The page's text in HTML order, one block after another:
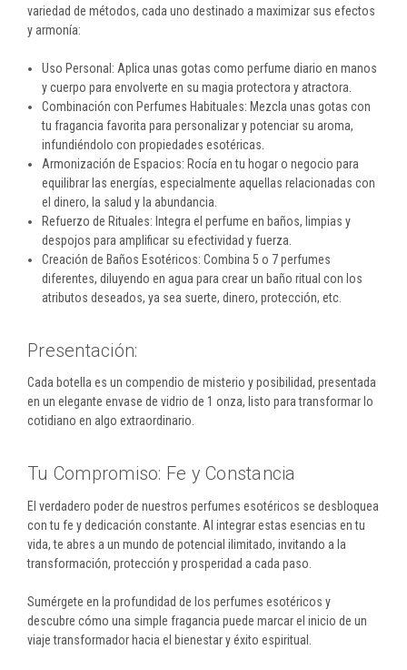
variedad de métodos, cada uno destinado a maximizar sus efectos
y armonía:
Uso Personal: Aplica unas gotas como perfume diario en manos
y cuerpo para envolverte en su magia protectora y atractora.
Combinación con Perfumes Habituales: Mezcla unas gotas con
tu fragancia favorita para personalizar y potenciar su aroma,
infundiéndolo con propiedades esotéricas.
Armonización de Espacios: Rocía en tu hogar o negocio para
equilibrar las energías, especialmente aquellas relacionadas con
el dinero, la salud y la abundancia.
Refuerzo de Rituales: Integra el perfume en baños, limpias y
despojos para amplificar su efectividad y fuerza.
Creación de Baños Esotéricos: Combina 5 o 7 perfumes
diferentes, diluyendo en agua para crear un baño ritual con los
atributos deseados, ya sea suerte, dinero, protección, etc.
Presentación:
Cada botella es un compendio de misterio y posibilidad, presentada
en un elegante envase de vidrio de 1 onza, listo para transformar lo
cotidiano en algo extraordinario.
Tu Compromiso: Fe y Constancia
El verdadero poder de nuestros perfumes esotéricos se desbloquea
con tu fe y dedicación constante. Al integrar estas esencias en tu
vida, te abres a un mundo de potencial ilimitado, invitando a la
transformación, protección y prosperidad a cada paso.
Sumérgete en la profundidad de los perfumes esotéricos y
descubre cómo una simple fragancia puede marcar el inicio de un
viaje transformador hacia el bienestar y éxito espiritual.